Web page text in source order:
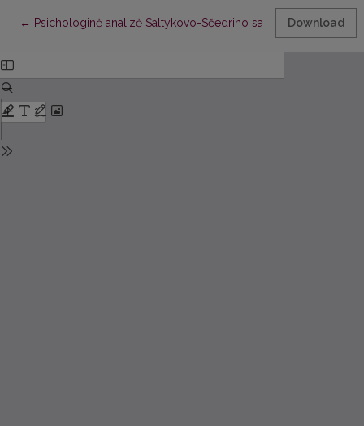
← Return to Article Details
Psichologinė analizė Saltykovo-Sčedrino satyrojeDownload